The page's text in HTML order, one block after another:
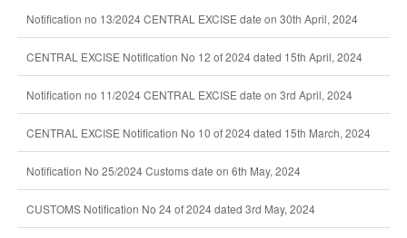
Notification no 13/2024 CENTRAL EXCISE date on 30th April, 2024
CENTRAL EXCISE Notification No 12 of 2024 dated 15th April, 2024
Notification no 11/2024 CENTRAL EXCISE date on 3rd April, 2024
CENTRAL EXCISE Notification No 10 of 2024 dated 15th March, 2024
Notification No 25/2024 Customs date on 6th May, 2024
CUSTOMS Notification No 24 of 2024 dated 3rd May, 2024